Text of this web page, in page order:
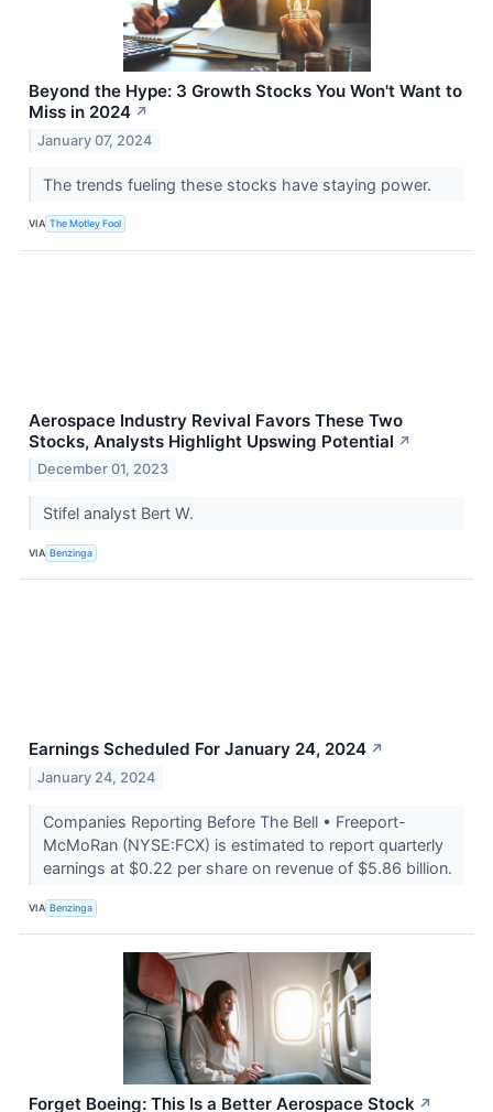
Beyond the Hype: 3 Growth Stocks You Won't Want to
Miss in 2024 ↗
January 07, 2024
The trends fueling these stocks have staying power.
VIA The Motley Fool
Aerospace Industry Revival Favors These Two
Stocks, Analysts Highlight Upswing Potential ↗
December 01, 2023
Stifel analyst Bert W.
VIA Benzinga
Earnings Scheduled For January 24, 2024 ↗
January 24, 2024
Companies Reporting Before The Bell • Freeport-
McMoRan (NYSE:FCX) is estimated to report quarterly
earnings at $0.22 per share on revenue of $5.86 billion.
VIA Benzinga
Forget Boeing: This Is a Better Aerospace Stock ↗